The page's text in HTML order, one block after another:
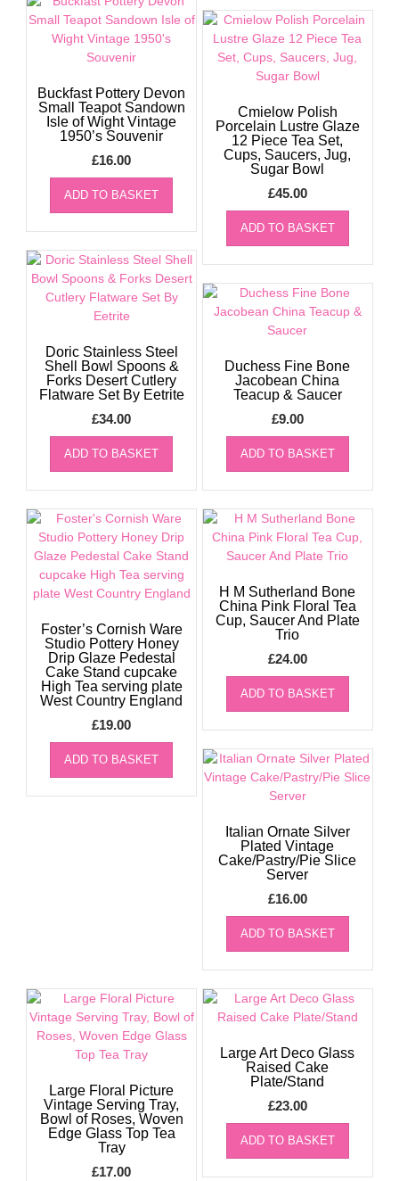
Buckfast Pottery Devon
Small Teapot Sandown
Isle of Wight Vintage
1950’s Souvenir
£16.00
ADD TO BASKET
Cmielow Polish
Porcelain Lustre Glaze
12 Piece Tea Set,
Cups, Saucers, Jug,
Sugar Bowl
£45.00
ADD TO BASKET
Doric Stainless Steel
Shell Bowl Spoons &
Forks Desert Cutlery
Flatware Set By Eetrite
£34.00
ADD TO BASKET
Duchess Fine Bone
Jacobean China
Teacup & Saucer
£9.00
ADD TO BASKET
Foster’s Cornish Ware
Studio Pottery Honey
Drip Glaze Pedestal
Cake Stand cupcake
High Tea serving plate
West Country England
£19.00
ADD TO BASKET
H M Sutherland Bone
China Pink Floral Tea
Cup, Saucer And Plate
Trio
£24.00
ADD TO BASKET
Italian Ornate Silver
Plated Vintage
Cake/Pastry/Pie Slice
Server
£16.00
ADD TO BASKET
Large Art Deco Glass
Raised Cake
Plate/Stand
£23.00
ADD TO BASKET
Large Floral Picture
Vintage Serving Tray,
Bowl of Roses, Woven
Edge Glass Top Tea
Tray
£17.00